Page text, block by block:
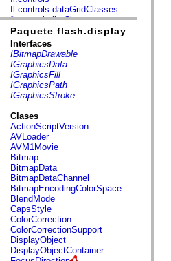
fl.controls.dataGridClasses
fl.controls.listClasses
fl.controls.progressBarClasses
fl.core
fl.data
fl.display
fl.events
fl.ik
fl.lang
fl.livepreview
fl.managers
fl.motion
fl.motion.easing
fl.rsl
fl.text
fl.transitions
fl.transitions.easing
fl.video
flash.accessibility
flash.concurrent
flash.crypto
flash.data
flash.desktop
flash.display
flash.display3D
Paquete flash.display
Interfaces
IBitmapDrawable
IGraphicsData
IGraphicsFill
IGraphicsPath
IGraphicsStroke
Clases
ActionScriptVersion
AVLoader
AVM1Movie
Bitmap
BitmapData
BitmapDataChannel
BitmapEncodingColorSpace
BlendMode
CapsStyle
ColorCorrection
ColorCorrectionSupport
DisplayObject
DisplayObjectContainer